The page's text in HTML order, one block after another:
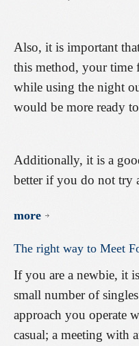
Also, it is important
this method, your time
while using the night
would be more ready
Additionally, it is a
better if you do not try
more
The right way to Meet
If you are a newbie, it
small number of
approach you operate
casual; a meeting with